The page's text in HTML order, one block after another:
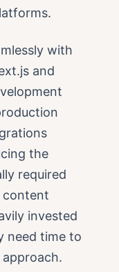
with
and
the
required
content
invested
need time to